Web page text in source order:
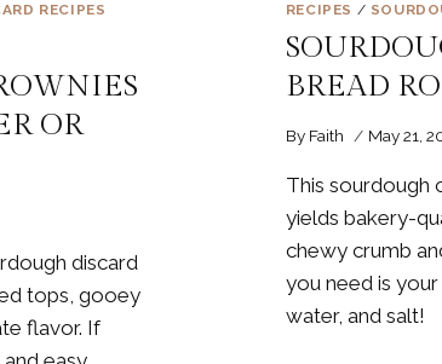
RECIPES
OR
discard
tops, gooey
flavor. If
RECIPES /
BREAD
By Faith May 21,
This sourdough
yields bakery-
chewy crumb
you need is
water, and salt!